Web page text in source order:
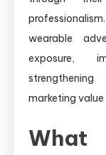
wearable
exposure,
marketing
What